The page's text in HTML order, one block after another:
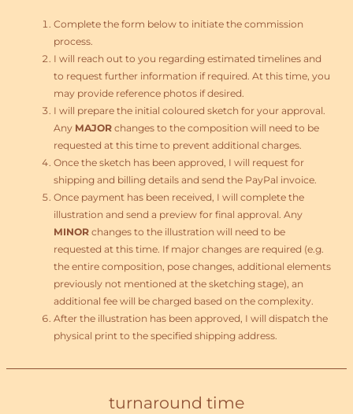
Complete the form below to initiate the commission
process.
I will reach out to you regarding estimated timelines and
to request further information if required. At this time, you
may provide reference photos if desired.
I will prepare the initial coloured sketch for your approval.
Any MAJOR changes to the composition will need to be
requested at this time to prevent additional charges.
Once the sketch has been approved, I will request for
shipping and billing details and send the PayPal invoice.
Once payment has been received, I will complete the
illustration and send a preview for final approval. Any
MINOR changes to the illustration will need to be
requested at this time. If major changes are required (e.g.
the entire composition, pose changes, additional elements
previously not mentioned at the sketching stage), an
additional fee will be charged based on the complexity.
After the illustration has been approved, I will dispatch the
physical print to the specified shipping address.
turnaround time